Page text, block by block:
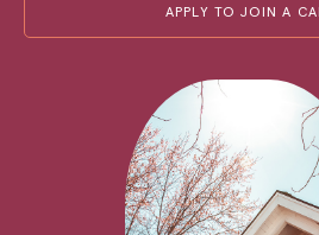
APPLY TO JOIN A